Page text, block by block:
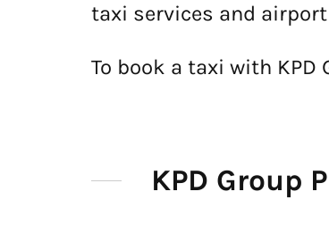
taxi services and
To book a taxi with KPD
KPD Group